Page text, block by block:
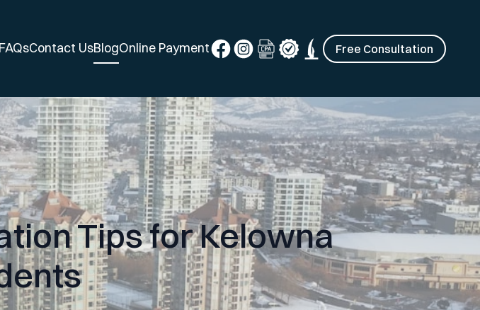
FAQsContact UsBlogOnline Payment Free Consultation
Tips for Kelowna